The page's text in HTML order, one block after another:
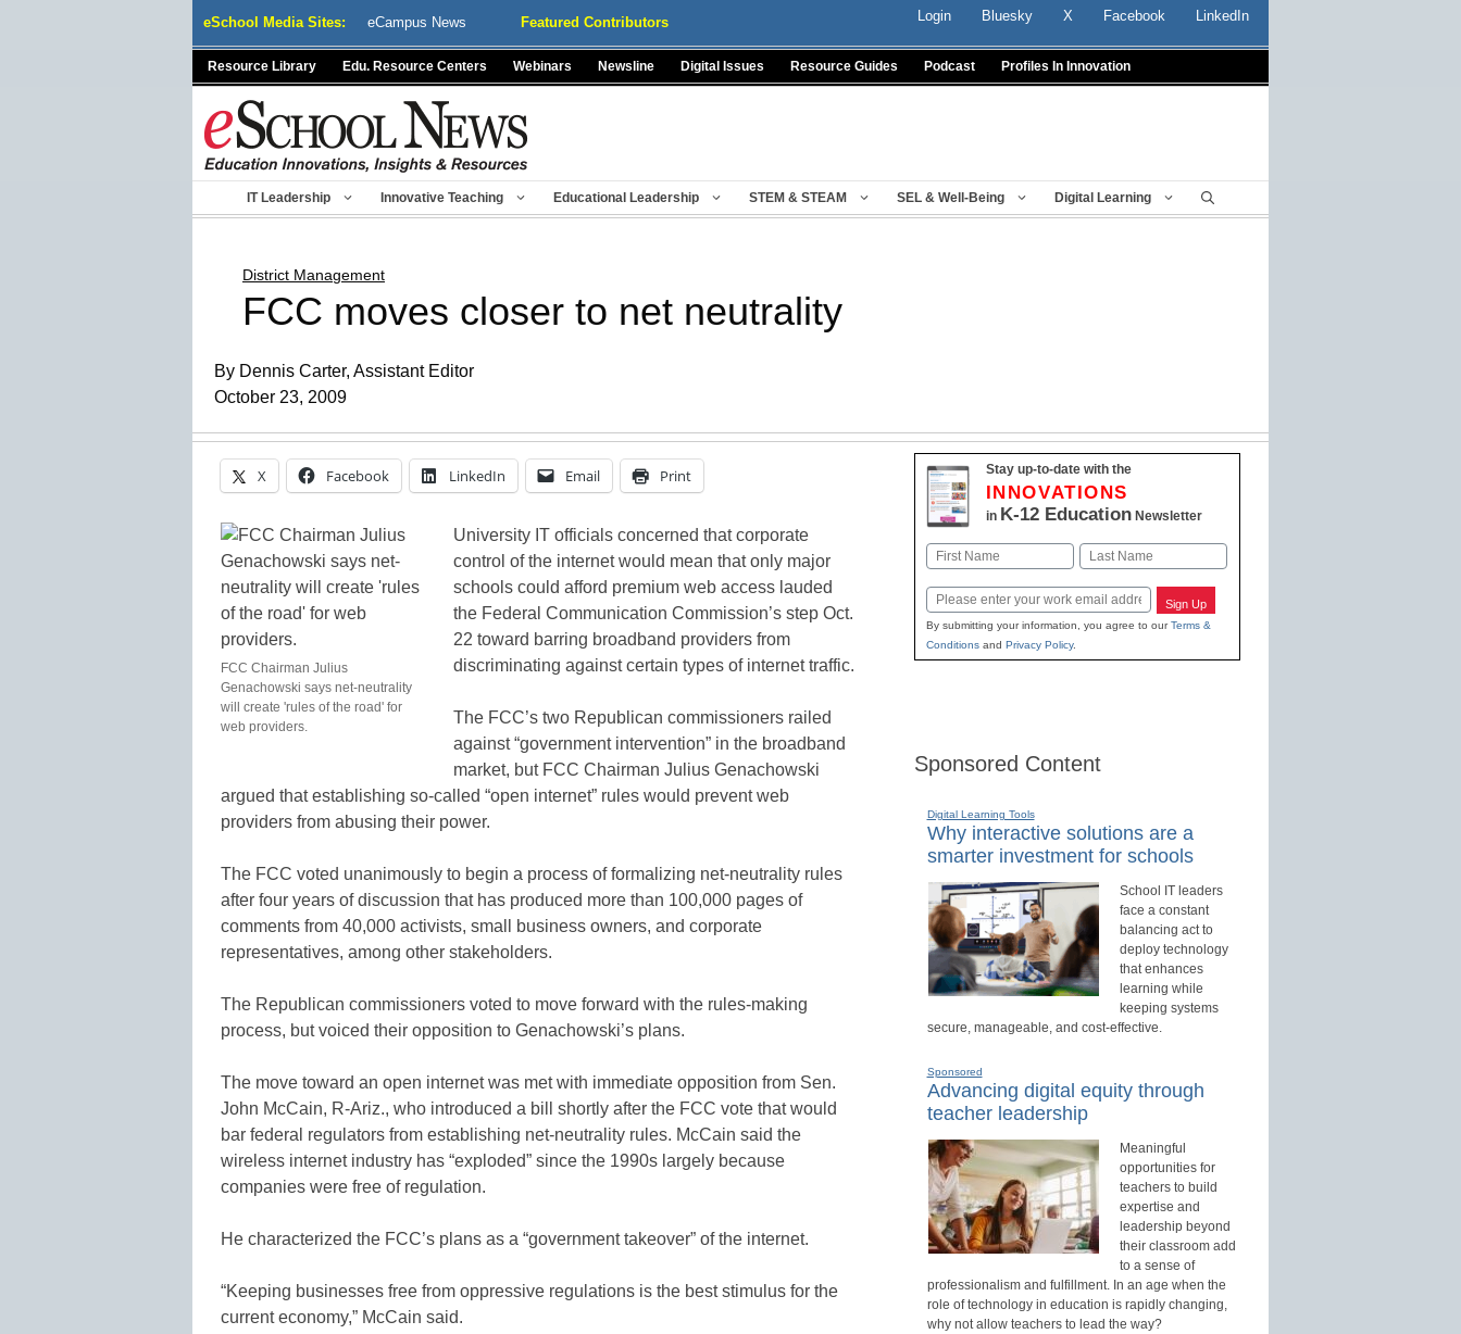
eSchool Media Sites: eCampus News Featured Contributors Login Bluesky X Facebook LinkedIn
Resource Library Edu. Resource Centers Webinars Newsline Digital Issues Resource Guides Podcast Profiles In Innovation
IT Leadership Innovative Teaching Educational Leadership STEM & STEAM SEL & Well-Being Digital Learning
District Management
FCC moves closer to net neutrality
By Dennis Carter, Assistant Editor
October 23, 2009
X Facebook LinkedIn Email Print
FCC Chairman Julius
Genachowski says net-neutrality
will create 'rules of the road' for
web providers.
University IT officials concerned that corporate
control of the internet would mean that only major
schools could afford premium web access lauded
the Federal Communication Commission’s step Oct.
22 toward barring broadband providers from
discriminating against certain types of internet traffic.
The FCC’s two Republican commissioners railed
against “government intervention” in the broadband
market, but FCC Chairman Julius Genachowski
argued that establishing so-called “open internet” rules would prevent web
providers from abusing their power.
The FCC voted unanimously to begin a process of formalizing net-neutrality rules
after four years of discussion that has produced more than 100,000 pages of
comments from 40,000 activists, small business owners, and corporate
representatives, among other stakeholders.
The Republican commissioners voted to move forward with the rules-making
process, but voiced their opposition to Genachowski’s plans.
The move toward an open internet was met with immediate opposition from Sen.
John McCain, R-Ariz., who introduced a bill shortly after the FCC vote that would
bar federal regulators from establishing net-neutrality rules. McCain said the
wireless internet industry has “exploded” since the 1990s largely because
companies were free of regulation.
He characterized the FCC’s plans as a “government takeover” of the internet.
“Keeping businesses free from oppressive regulations is the best stimulus for the
current economy,” McCain said.
Stay up-to-date with the
INNOVATIONS
in K-12 EducationNewsletter
Name
Email Sign Up
By submitting your information, you agree to ourTerms &
Conditionsand Privacy Policy.
Sponsored Content
Digital Learning Tools
Why interactive solutions are a
smarter investment for schools
School IT leaders
face a constant
balancing act to
deploy technology
that enhances
learning while
keeping systems
secure, manageable, and cost-effective.
Sponsored
Advancing digital equity through
teacher leadership
Meaningful
opportunities for
teachers to build
expertise and
leadership beyond
their classroom add
to a sense of
professionalism and fulfillment. In an age when the
role of technology in education is rapidly changing,
why not allow teachers to lead the way?